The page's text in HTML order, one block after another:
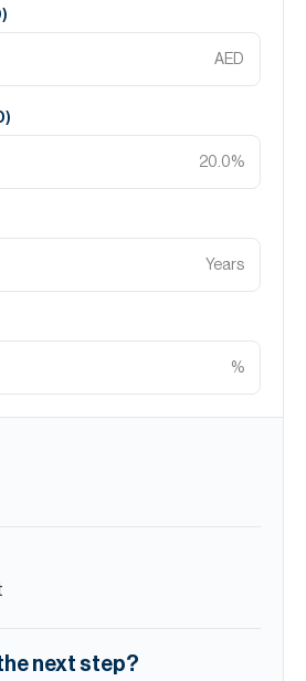
)
AED
)
20.0%
Years
%
next step?